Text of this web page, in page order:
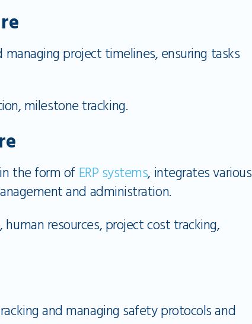
managing project timelines, ensuring tasks
milestone tracking.
the form of ERP systems, integrates various
and administration.
resources, project cost tracking,
and managing safety protocols and